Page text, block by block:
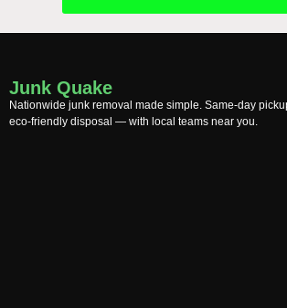
Junk Quake
Nationwide junk removal made simple. Same-day
eco-friendly disposal — with local teams near you.